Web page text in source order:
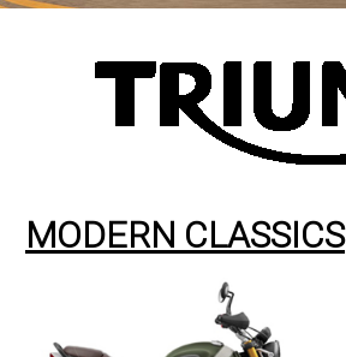
MODERN CLASSICS